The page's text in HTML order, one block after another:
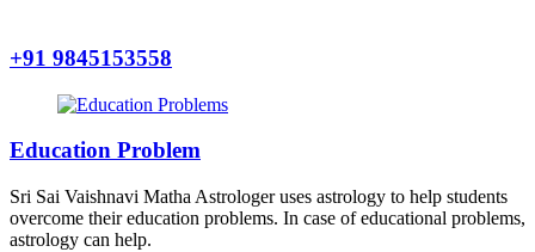
+91 9845153558
Education Problem
Sri Sai Vaishnavi Matha Astrologer uses astrology to help students
overcome their education problems. In case of educational problems,
astrology can help.